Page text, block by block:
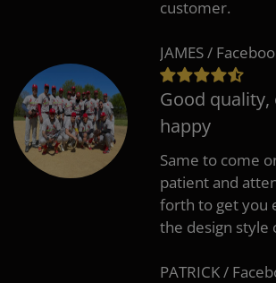
customer.
JAMES /
Good
happy
Same to come
patient and
forth to get you
the design style
PATRICK /